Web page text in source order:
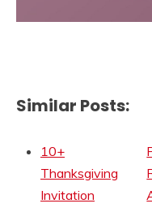
Similar Posts:
10+
Thanksgiving
Invitation